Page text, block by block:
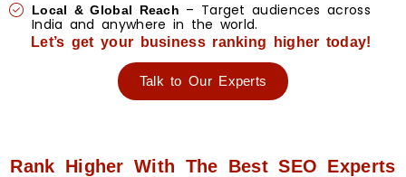
Local & Global Reach – Target audiences across
India and anywhere in the world.
Let’s get your business ranking higher today!
Talk to Our Experts
Rank Higher With The Best SEO Experts